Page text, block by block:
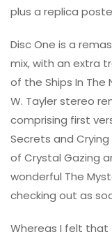
plus a replica
Disc One is a
mix, with an extra
of the Ships In The
W. Tayler stereo
comprising first
Secrets and
of Crystal Gazing
wonderful The
checking out as
Whereas I felt that